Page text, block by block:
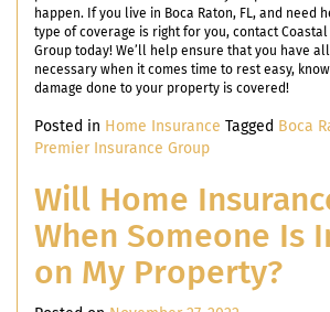
happen. If you live in Boca Raton, FL, and need
type of coverage is right for you, contact
Group today! We’ll help ensure that you have
necessary when it comes time to rest easy,
damage done to your property is covered!
Posted in Home Insurance Tagged Boca
Premier Insurance Group
Will Home
When Someone Is
on My Property?